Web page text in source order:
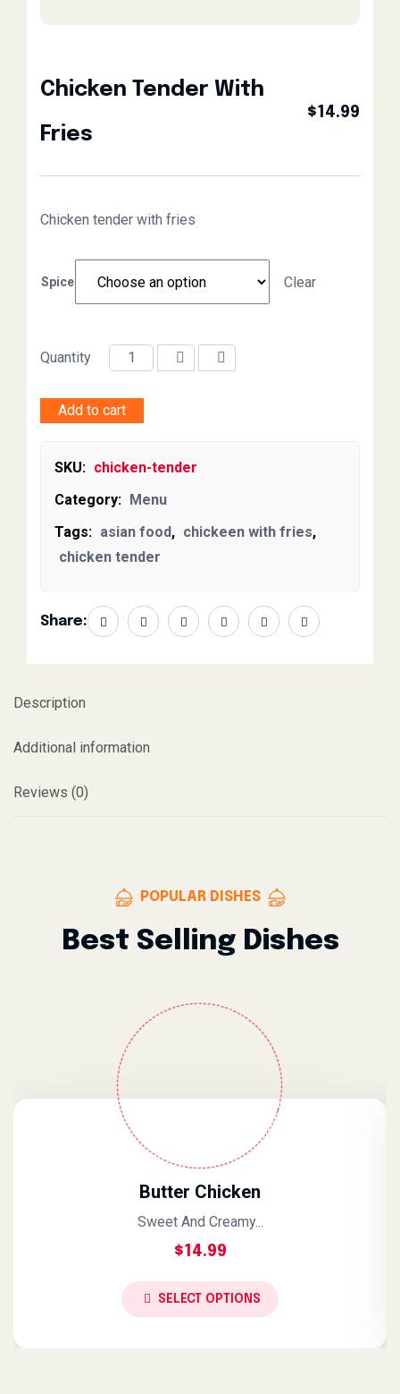
Chicken Tender With
Fries
$14.99
Chicken tender with fries
Spice Clear
Quantity
Add to cart
SKU: chicken-tender
Category: Menu
Tags: asian food, chickeen with fries,
chicken tender
Share:
Description
Additional information
Reviews (0)
POPULAR DISHES
Best Selling Dishes
Butter Chicken
Sweet And Creamy...
$14.99
SELECT OPTIONS